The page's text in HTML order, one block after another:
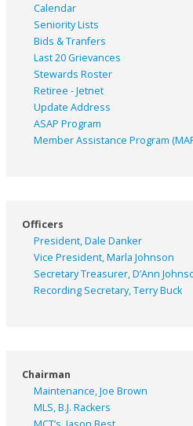
Calendar
Seniority Lists
Bids & Tranfers
Last 20 Grievances
Stewards Roster
Retiree - Jetnet
Update Address
ASAP Program
Member Assistance Program
Officers
President, Dale Danker
Vice President, Marla Johnson
Secretary Treasurer, D’Ann
Recording Secretary, Terry Buck
Chairman
Maintenance, Joe Brown
MLS, B.J. Rackers